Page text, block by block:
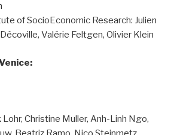
of Socio­Economic Research: Julien
Valérie Feltgen, Olivier Klein
Lohr, Christine Muller, Anh-Linh Ngo,